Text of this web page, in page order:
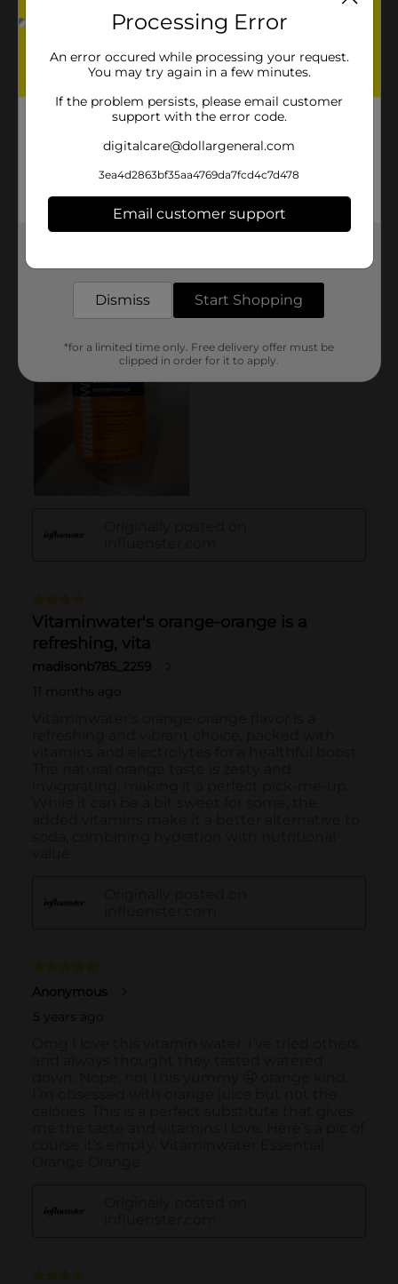
Processing Error
An error occured while processing your request.
You may try again in a few minutes.
If the problem persists, please email customer
support with the error code.
digitalcare@dollargeneral.com
3ea4d2863bf35aa4769da7fcd4c7d478
Email customer support
Dismiss Start Shopping
*for a limited time only. Free delivery offer must be
clipped in order for it to apply.